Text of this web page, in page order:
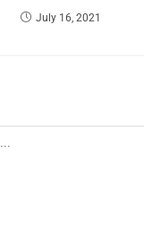
July 16, 2021